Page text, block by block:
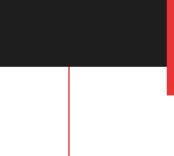
for Scala. Discover how after the
is returning to its software-first,
subsidiary Dise while accelerating